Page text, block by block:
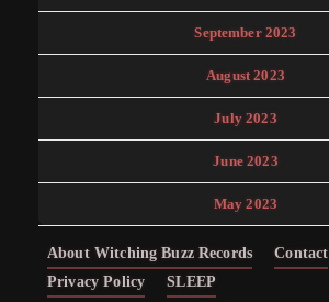
September 2023
August 2023
July 2023
June 2023
May 2023
About Witching Buzz Records Contact
Privacy Policy
SLEEP